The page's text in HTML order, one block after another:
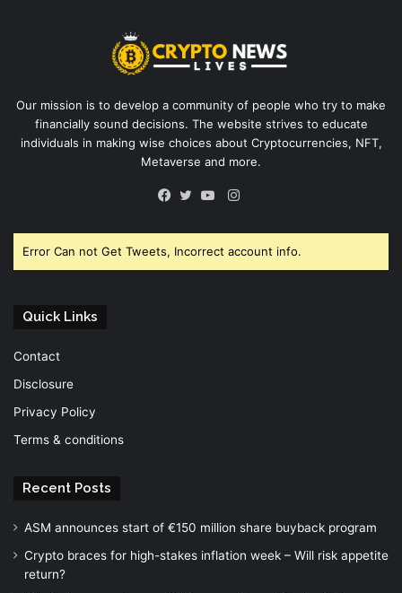
Our mission is to develop a community of people who try to make
financially sound decisions. The website strives to educate
individuals in making wise choices about Cryptocurrencies, NFT,
Metaverse and more.
Instagram
Error Can not Get Tweets, Incorrect account info.
Quick Links
Contact
Disclosure
Privacy Policy
Terms & conditions
Recent Posts
ASM announces start of €150 million share buyback program
Crypto braces for high-stakes inflation week – Will risk appetite
return?